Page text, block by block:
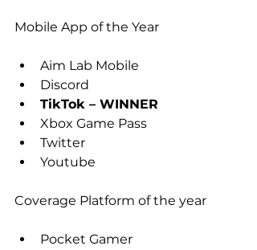
Mobile App of the Year
Aim Lab Mobile
Discord
TikTok – WINNER
Xbox Game Pass
Twitter
Youtube
Coverage Platform of the year
Pocket Gamer